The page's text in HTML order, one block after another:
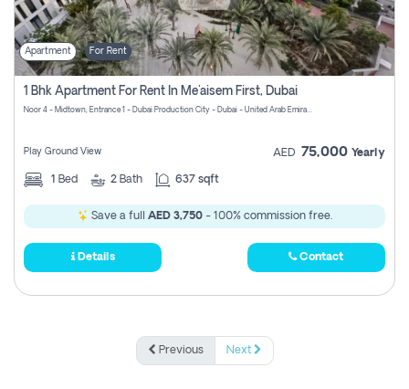
Apartment For Rent
1 Bhk Apartment For Rent In Me'aisem First, Dubai
Noor 4 - Midtown, Entrance 1 - Dubai Production City - Dubai - United Arab Emirates
Play Ground View AED 75,000 Yearly
1 Bed 2 Bath 637 sqft
Save a full AED 3,750- 100% commission free.
Details Contact
Previous Next